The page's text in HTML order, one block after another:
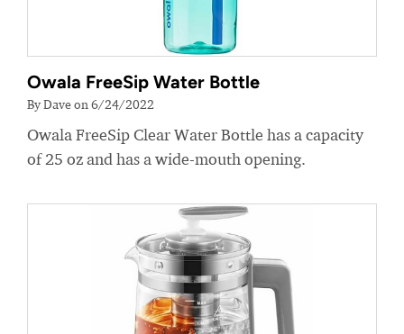
Owala FreeSip Water Bottle
By Dave on 6/24/2022
Owala FreeSip Clear Water Bottle has a capacity
of 25 oz and has a wide-mouth opening.